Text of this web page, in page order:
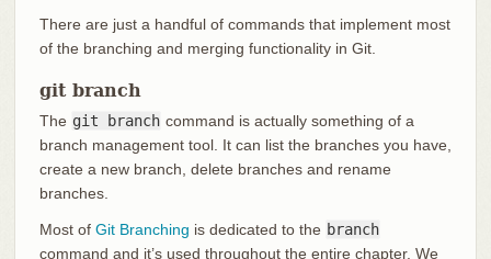
There are just a handful of commands that implement most
of the branching and merging functionality in Git.
git branch
The git branch command is actually something of a
branch management tool. It can list the branches you have,
create a new branch, delete branches and rename
branches.
Most of Git Branching is dedicated to the branch
command and it’s used throughout the entire chapter. We